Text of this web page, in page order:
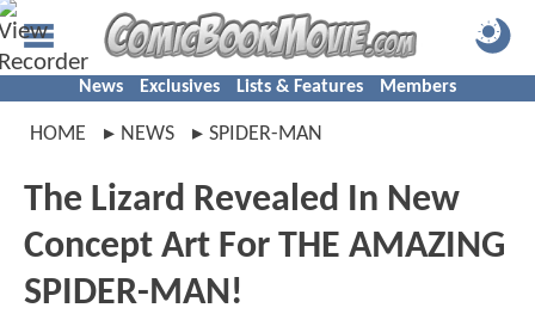
News Exclusives Lists & Features Members
HOME NEWS SPIDER-MAN
The Lizard Revealed In New
Concept Art For THE AMAZING
SPIDER-MAN!